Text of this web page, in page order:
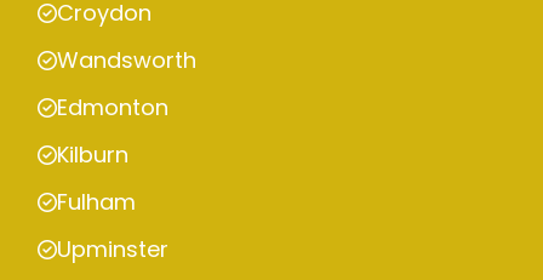
Croydon
Wandsworth
Edmonton
Kilburn
Fulham
Upminster